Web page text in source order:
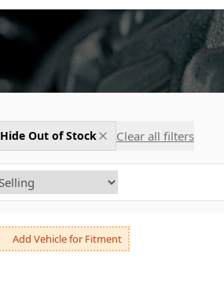
Hide Out of Stock Clear all filters
Add Vehicle for Fitment